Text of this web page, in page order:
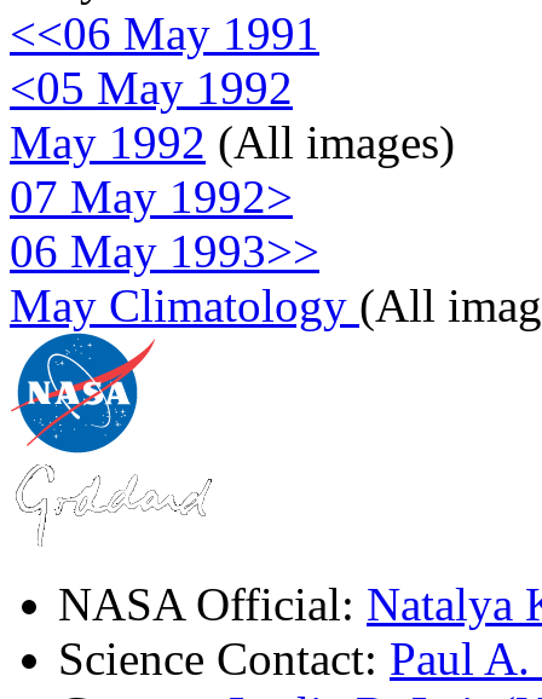
<<06 May 1991
<05 May 1992
May 1992 (All images)
07 May 1992>
06 May 1993>>
May Climatology (All
NASA Official: Natalya
Science Contact: Paul